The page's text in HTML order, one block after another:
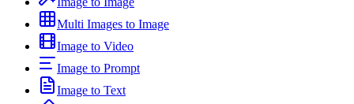
Multi Images to Image
Image to Video
Image to Prompt
Image to Text